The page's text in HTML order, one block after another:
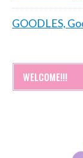
GOODLES,
WELCOME!!!